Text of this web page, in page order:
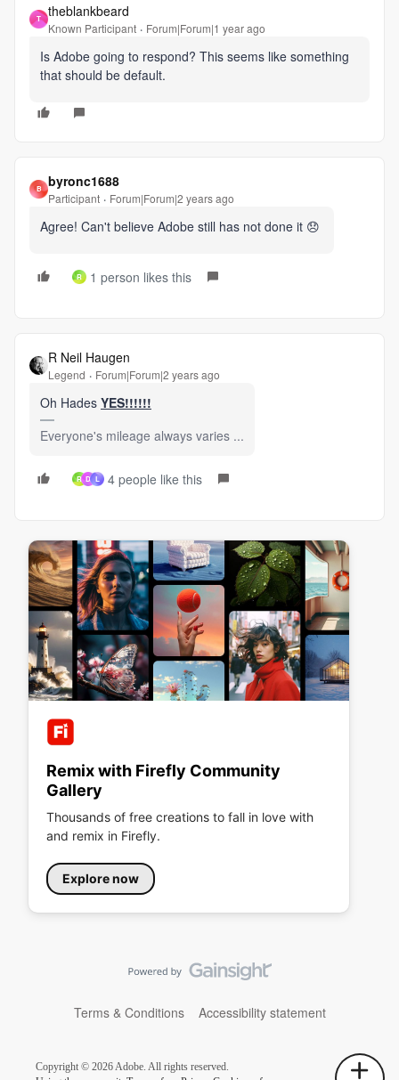
T theblankbeard
Known Participant Forum|Forum|1 year ago
Is Adobe going to respond? This seems like something
that should be default.
B byronc1688
Participant Forum|Forum|2 years ago
Agree! Can't believe Adobe still has not done it 😞
R 1 person likes this
R Neil Haugen
Legend Forum|Forum|2 years ago
Oh Hades YES!!!!!!
Everyone's mileage always varies ...
R D L 4 people like this
Remix with Firefly Community
Gallery
Thousands of free creations to fall in love with
and remix in Firefly.
Explore now
Terms & Conditions Accessibility statement
Copyright © 2026 Adobe. All rights reserved.